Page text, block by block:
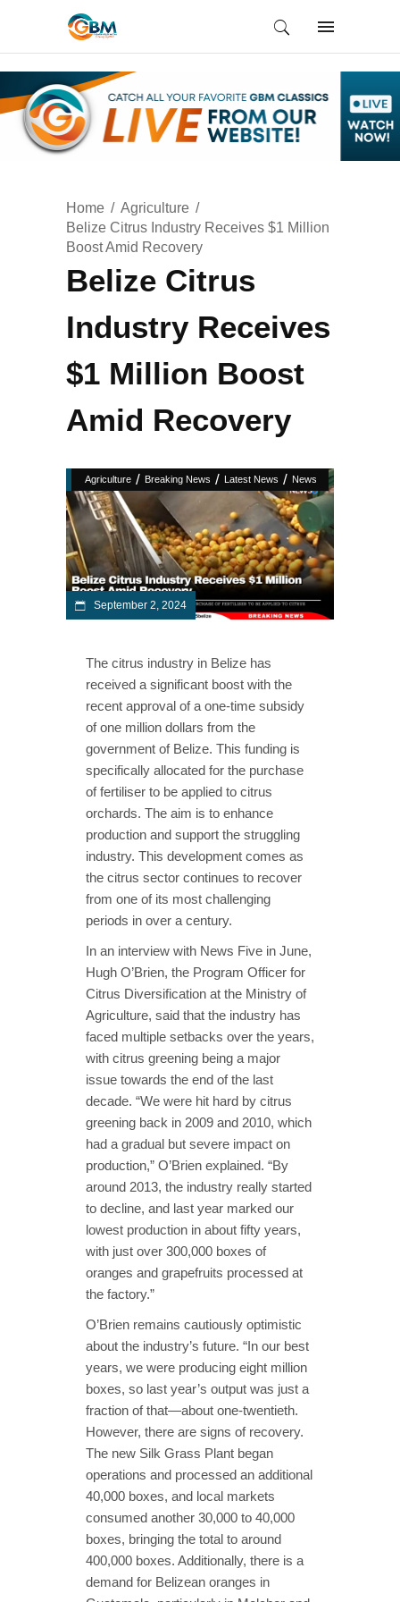
Home
Agriculture
Belize Citrus Industry Receives $1 Million
Boost Amid Recovery
Belize Citrus
Industry Receives
$1 Million Boost
Amid Recovery
Agriculture / Breaking News / Latest News / News
September 2, 2024
The citrus industry in Belize has
received a significant boost with the
recent approval of a one-time subsidy
of one million dollars from the
government of Belize. This funding is
specifically allocated for the purchase
of fertiliser to be applied to citrus
orchards. The aim is to enhance
production and support the struggling
industry. This development comes as
the citrus sector continues to recover
from one of its most challenging
periods in over a century.
In an interview with News Five in June,
Hugh O’Brien, the Program Officer for
Citrus Diversification at the Ministry of
Agriculture, said that the industry has
faced multiple setbacks over the years,
with citrus greening being a major
issue towards the end of the last
decade. “We were hit hard by citrus
greening back in 2009 and 2010, which
had a gradual but severe impact on
production,” O’Brien explained. “By
around 2013, the industry really started
to decline, and last year marked our
lowest production in about fifty years,
with just over 300,000 boxes of
oranges and grapefruits processed at
the factory.”
O’Brien remains cautiously optimistic
about the industry’s future. “In our best
years, we were producing eight million
boxes, so last year’s output was just a
fraction of that—about one-twentieth.
However, there are signs of recovery.
The new Silk Grass Plant began
operations and processed an additional
40,000 boxes, and local markets
consumed another 30,000 to 40,000
boxes, bringing the total to around
400,000 boxes. Additionally, there is a
demand for Belizean oranges in